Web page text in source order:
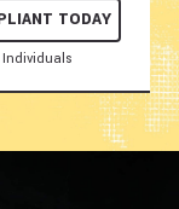
TODAY
Individuals